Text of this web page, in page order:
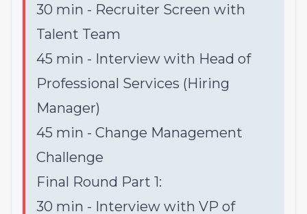
30 min - Recruiter Screen with
Talent Team
45 min - Interview with Head of
Professional Services (Hiring
Manager)
45 min - Change Management
Challenge
Final Round Part 1:
30 min - Interview with VP of